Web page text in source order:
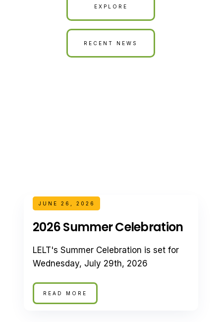
EXPLORE
RECENT NEWS
JUNE 26, 2026
2026 Summer Celebration
LELT's Summer Celebration is set for
Wednesday, July 29th, 2026
READ MORE